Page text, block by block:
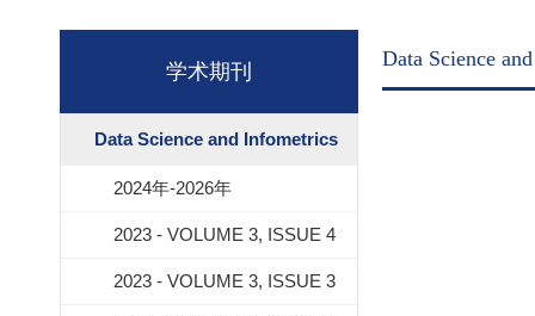
学术期刊
Data Science and Infometrics
2024年-2026年
2023 - VOLUME 3, ISSUE 4
2023 - VOLUME 3, ISSUE 3
Data Science